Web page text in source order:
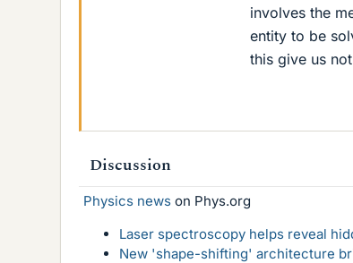
involves the
entity to be
this give us
Discussion
Physics news on Phys.org
Laser spectroscopy helps reveal
New 'shape-shifting' architecture